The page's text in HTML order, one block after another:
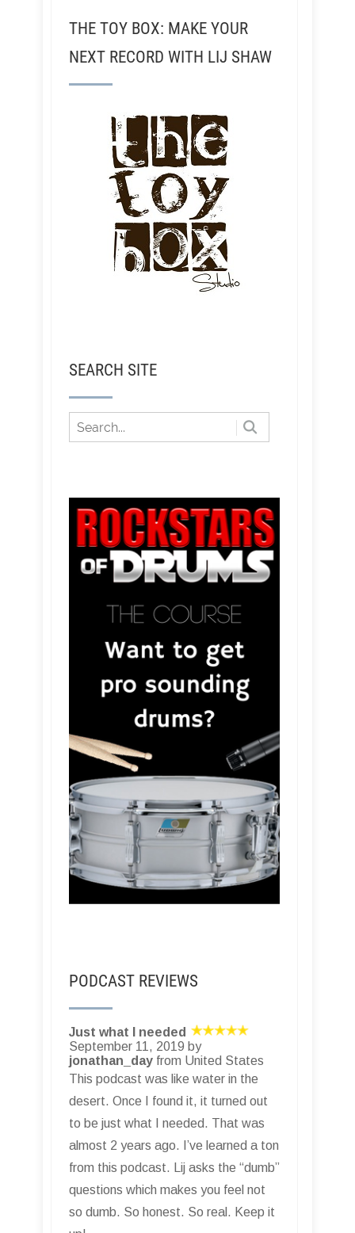
THE TOY BOX: MAKE YOUR
NEXT RECORD WITH LIJ SHAW
SEARCH SITE
PODCAST REVIEWS
Just what I needed
September 11, 2019 by
jonathan_day from United States
This podcast was like water in the
desert. Once I found it, it turned out
to be just what I needed. That was
almost 2 years ago. I’ve learned a ton
from this podcast. Lij asks the “dumb”
questions which makes you feel not
so dumb. So honest. So real. Keep it